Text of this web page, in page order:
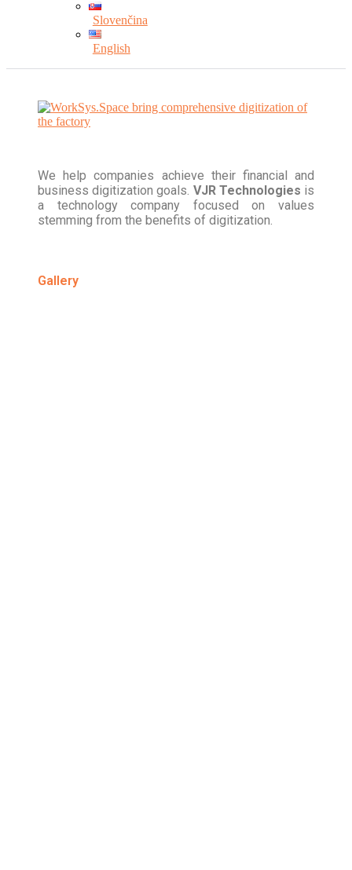
Slovenčina
English
We help companies achieve their financial and
business digitization goals. VJR Technologies is
a technology company focused on values
stemming from the benefits of digitization.
Gallery